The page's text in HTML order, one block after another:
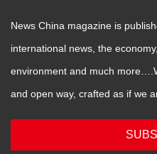
News China magazine is
international news, the
environment and much
and open way, crafted as if we